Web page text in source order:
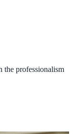
the professionalism